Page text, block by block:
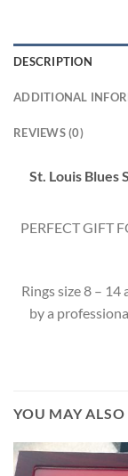
DESCRIPTION
ADDITIONAL
REVIEWS (0)
St. Louis Blues
PERFECT GIFT
Rings size 8 –
by a
YOU MAY